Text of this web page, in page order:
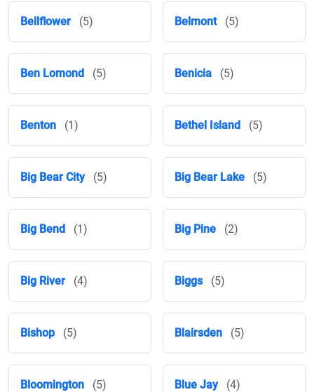
Bellflower (5) Belmont (5)
Ben Lomond (5) Benicia (5)
Benton (1) Bethel Island (5)
Big Bear City (5) Big Bear Lake (5)
Big Bend (1) Big Pine (2)
Big River (4) Biggs (5)
Bishop (5) Blairsden (5)
Bloomington (5) Blue Jay (4)